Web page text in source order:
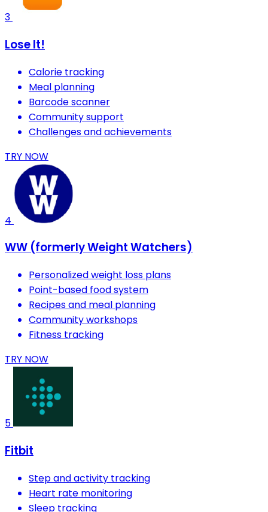
3
Lose It!
Calorie tracking
Meal planning
Barcode scanner
Community support
Challenges and achievements
TRY NOW
4
WW (formerly Weight Watchers)
Personalized weight loss plans
Point-based food system
Recipes and meal planning
Community workshops
Fitness tracking
TRY NOW
5
Fitbit
Step and activity tracking
Heart rate monitoring
Sleep tracking